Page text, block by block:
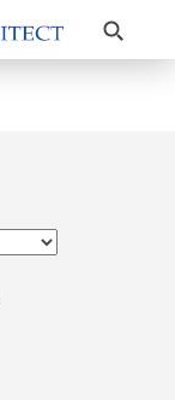
Search